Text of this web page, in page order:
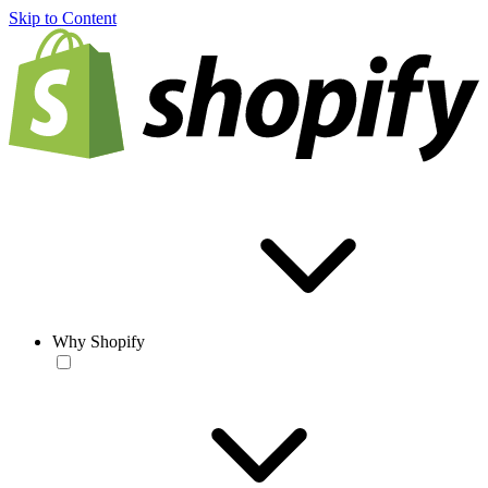
Skip to Content
Why Shopify